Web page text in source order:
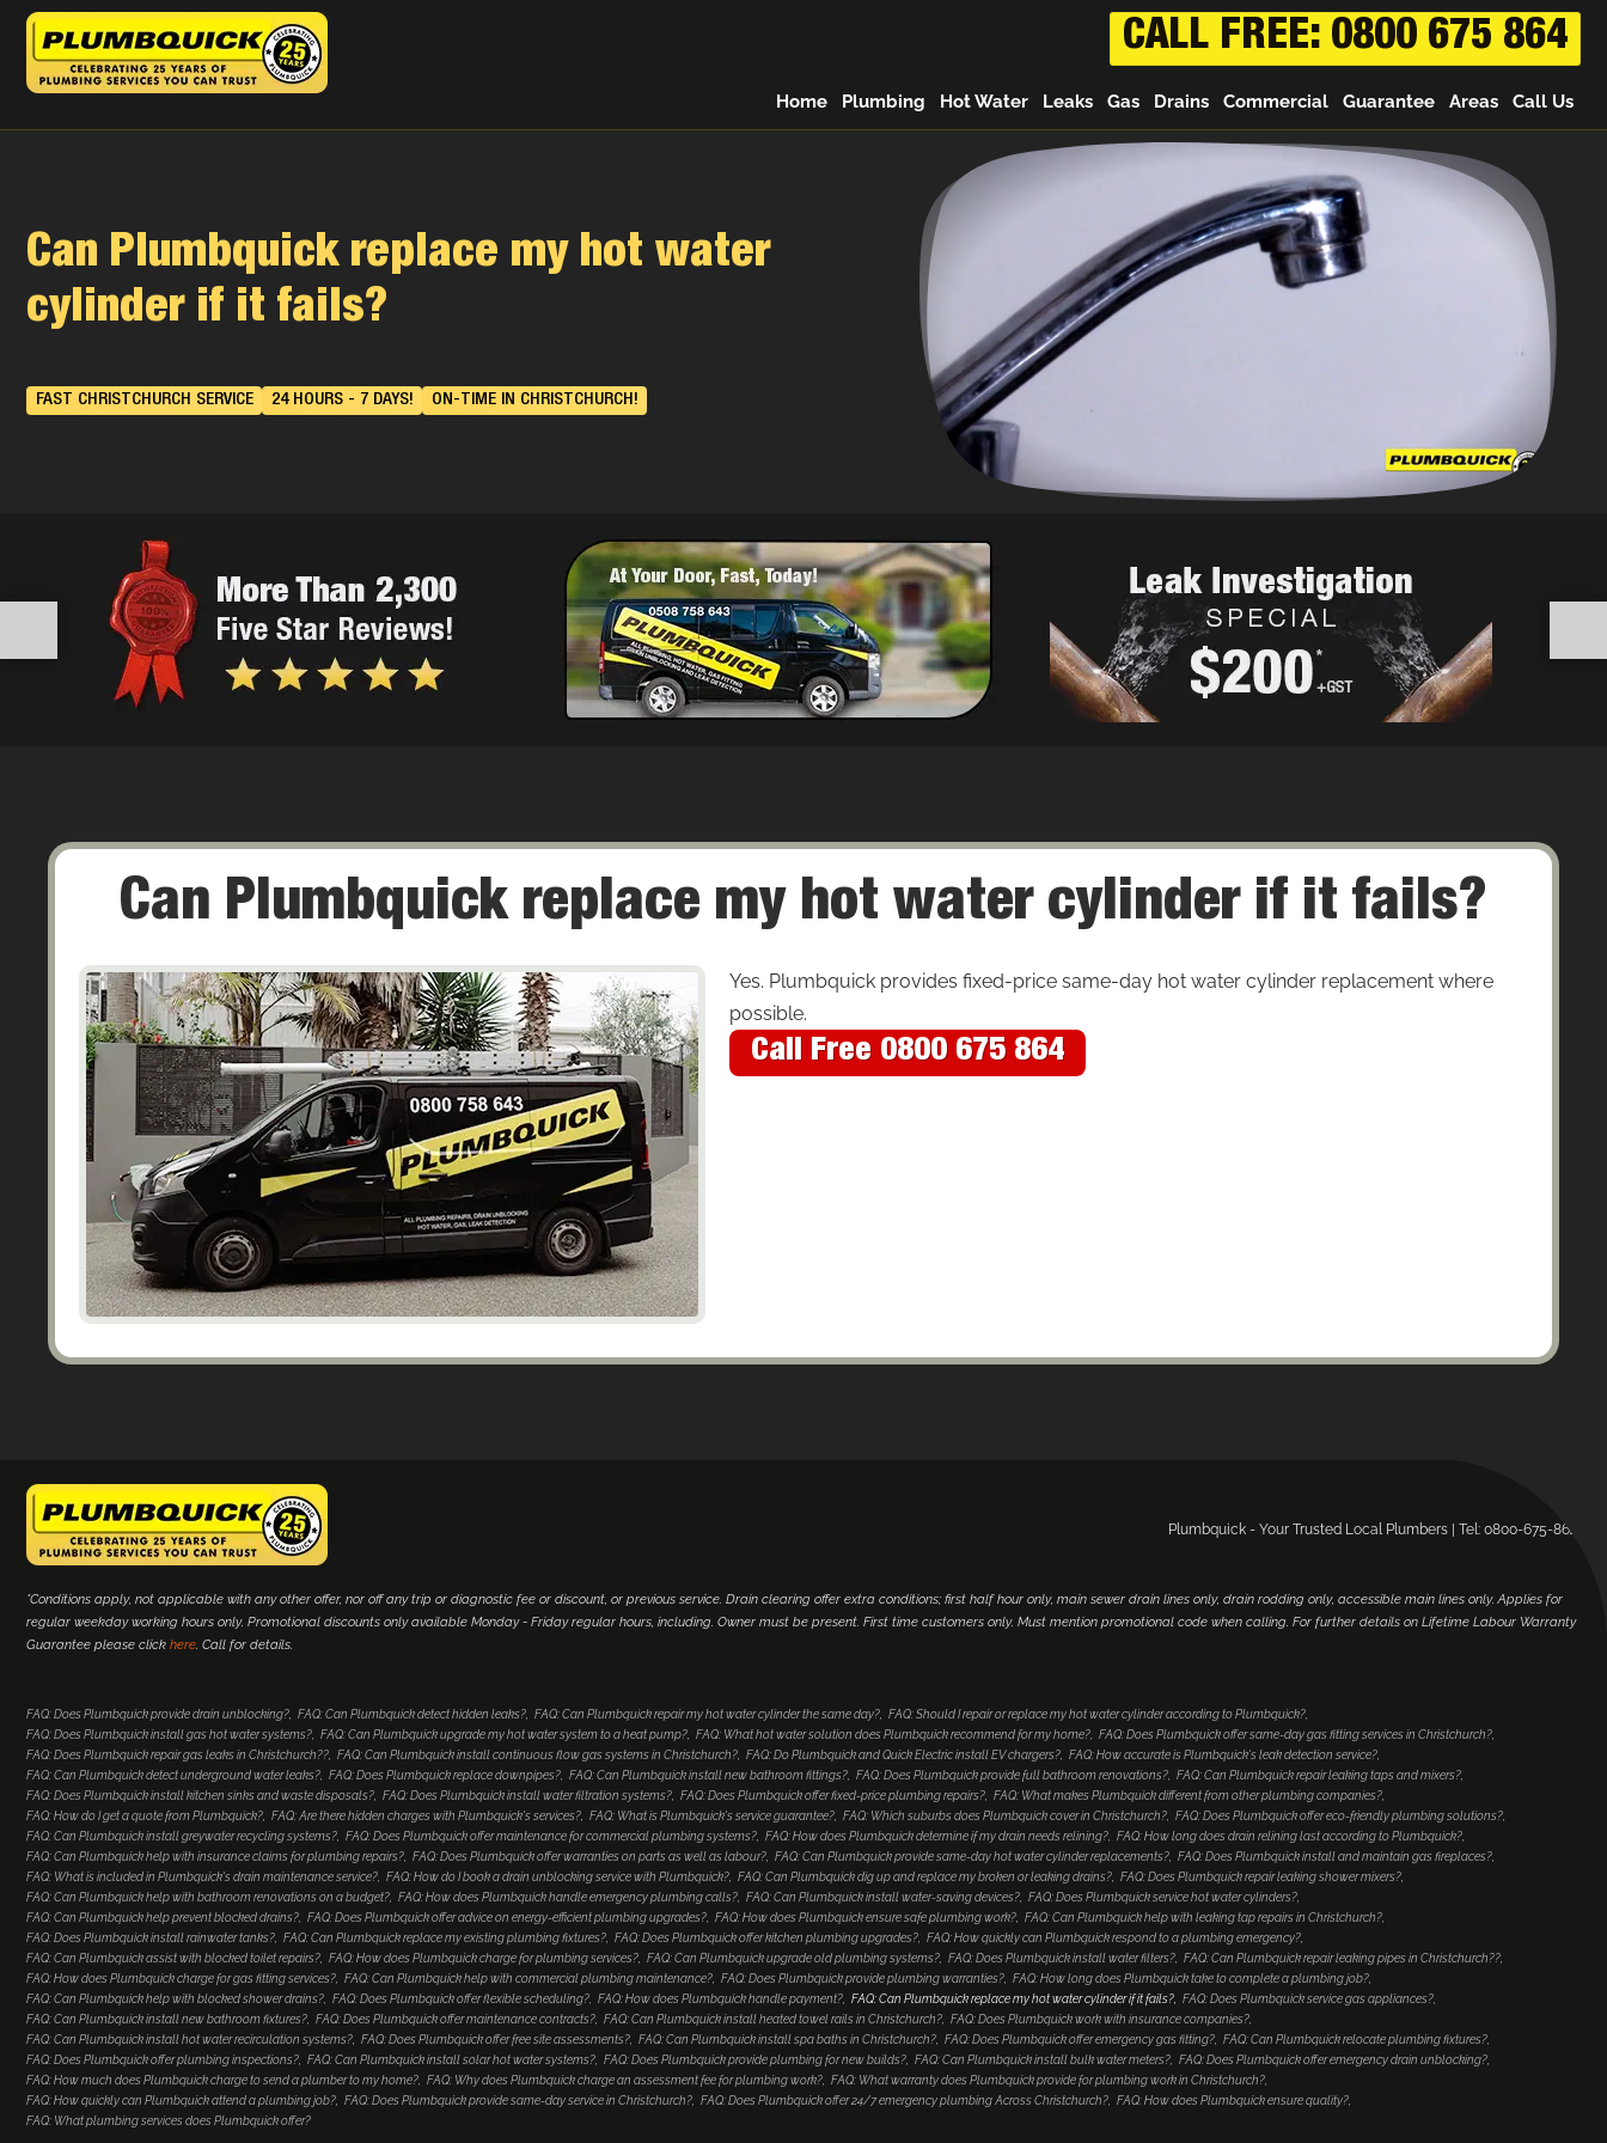
CALL FREE: 0800 675 864
Home Plumbing Hot Water Leaks Gas Drains Commercial Guarantee Areas Call Us
Can Plumbquick replace my hot water
cylinder if it fails?
FAST CHRISTCHURCH SERVICE 24 HOURS - 7 DAYS! ON-TIME IN CHRISTCHURCH!
Can Plumbquick replace my hot water cylinder if it fails?
Yes. Plumbquick provides fixed-price same-day hot water cylinder replacement where
possible.
Call Free 0800 675 864
Plumbquick - Your Trusted Local Plumbers | Tel: 0800-675-864.
*Conditions apply, not applicable with any other offer, nor off any trip or diagnostic fee or discount, or previous service. Drain clearing offer extra conditions; first half hour only, main sewer drain lines only, drain rodding only, accessible main lines only. Applies for
regular weekday working hours only. Promotional discounts only available Monday - Friday regular hours, including. Owner must be present. First time customers only. Must mention promotional code when calling. For further details on Lifetime Labour Warranty
Guarantee please click here. Call for details.
FAQ: Does Plumbquick provide drain unblocking? FAQ: Can Plumbquick detect hidden leaks? FAQ: Can Plumbquick repair my hot water cylinder the same day?
FAQ: Should I repair or replace my hot water cylinder according to Plumbquick?
FAQ: Does Plumbquick install gas hot water systems?
FAQ: Can Plumbquick upgrade my hot water system to a heat pump? FAQ: What hot water solution does Plumbquick recommend for my home?
FAQ: Does Plumbquick offer same-day gas fitting services in Christchurch?
FAQ: Does Plumbquick repair gas leaks in Christchurch??
FAQ: Can Plumbquick install continuous flow gas systems in Christchurch? FAQ: Do Plumbquick and Quick Electric install EV chargers?
FAQ: How accurate is Plumbquick's leak detection service?
FAQ: Can Plumbquick detect underground water leaks?
FAQ: Does Plumbquick replace downpipes? FAQ: Can Plumbquick install new bathroom fittings? FAQ: Does Plumbquick provide full bathroom renovations?
FAQ: Can Plumbquick repair leaking taps and mixers?
FAQ: Does Plumbquick install kitchen sinks and waste disposals?
FAQ: Does Plumbquick install water filtration systems? FAQ: Does Plumbquick offer fixed-price plumbing repairs?
FAQ: What makes Plumbquick different from other plumbing companies?
FAQ: How do I get a quote from Plumbquick?
FAQ: Are there hidden charges with Plumbquick's services? FAQ: What is Plumbquick's service guarantee? FAQ: Which suburbs does Plumbquick cover in Christchurch?
FAQ: Does Plumbquick offer eco-friendly plumbing solutions?
FAQ: Can Plumbquick install greywater recycling systems?
FAQ: Does Plumbquick offer maintenance for commercial plumbing systems? FAQ: How does Plumbquick determine if my drain needs relining?
FAQ: How long does drain relining last according to Plumbquick?
FAQ: Can Plumbquick help with insurance claims for plumbing repairs?
FAQ: Does Plumbquick offer warranties on parts as well as labour? FAQ: Can Plumbquick provide same-day hot water cylinder replacements?
FAQ: Does Plumbquick install and maintain gas fireplaces?
FAQ: What is included in Plumbquick's drain maintenance service?
FAQ: How do I book a drain unblocking service with Plumbquick? FAQ: Can Plumbquick dig up and replace my broken or leaking drains?
FAQ: Does Plumbquick repair leaking shower mixers?
FAQ: Can Plumbquick help with bathroom renovations on a budget?
FAQ: How does Plumbquick handle emergency plumbing calls? FAQ: Can Plumbquick install water-saving devices?
FAQ: Does Plumbquick service hot water cylinders?
FAQ: Can Plumbquick help prevent blocked drains?
FAQ: Does Plumbquick offer advice on energy-efficient plumbing upgrades? FAQ: How does Plumbquick ensure safe plumbing work?
FAQ: Can Plumbquick help with leaking tap repairs in Christchurch?
FAQ: Does Plumbquick install rainwater tanks?
FAQ: Can Plumbquick replace my existing plumbing fixtures? FAQ: Does Plumbquick offer kitchen plumbing upgrades?
FAQ: How quickly can Plumbquick respond to a plumbing emergency?
FAQ: Can Plumbquick assist with blocked toilet repairs?
FAQ: How does Plumbquick charge for plumbing services? FAQ: Can Plumbquick upgrade old plumbing systems? FAQ: Does Plumbquick install water filters?
FAQ: Can Plumbquick repair leaking pipes in Christchurch??
FAQ: How does Plumbquick charge for gas fitting services?
FAQ: Can Plumbquick help with commercial plumbing maintenance? FAQ: Does Plumbquick provide plumbing warranties?
FAQ: How long does Plumbquick take to complete a plumbing job?
FAQ: Can Plumbquick help with blocked shower drains?
FAQ: Does Plumbquick offer flexible scheduling? FAQ: How does Plumbquick handle payment? FAQ: Can Plumbquick replace my hot water cylinder if it fails?
FAQ: Does Plumbquick service gas appliances?
FAQ: Can Plumbquick install new bathroom fixtures?
FAQ: Does Plumbquick offer maintenance contracts? FAQ: Can Plumbquick install heated towel rails in Christchurch?
FAQ: Does Plumbquick work with insurance companies?
FAQ: Can Plumbquick install hot water recirculation systems?
FAQ: Does Plumbquick offer free site assessments? FAQ: Can Plumbquick install spa baths in Christchurch? FAQ: Does Plumbquick offer emergency gas fitting?
FAQ: Can Plumbquick relocate plumbing fixtures?
FAQ: Does Plumbquick offer plumbing inspections?
FAQ: Can Plumbquick install solar hot water systems? FAQ: Does Plumbquick provide plumbing for new builds? FAQ: Can Plumbquick install bulk water meters?
FAQ: Does Plumbquick offer emergency drain unblocking?
FAQ: How much does Plumbquick charge to send a plumber to my home?
FAQ: Why does Plumbquick charge an assessment fee for plumbing work?
FAQ: What warranty does Plumbquick provide for plumbing work in Christchurch?
FAQ: How quickly can Plumbquick attend a plumbing job?
FAQ: Does Plumbquick provide same-day service in Christchurch? FAQ: Does Plumbquick offer 24/7 emergency plumbing Across Christchurch?
FAQ: How does Plumbquick ensure quality?
FAQ: What plumbing services does Plumbquick offer?